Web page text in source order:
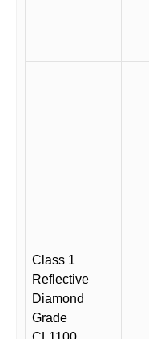
Class 1
Reflective
Diamond
Grade